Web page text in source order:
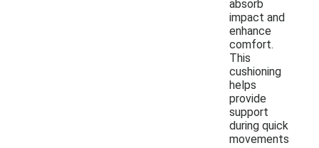
absorb
impact and
enhance
comfort.
This
cushioning
helps
provide
support
during quick
movements